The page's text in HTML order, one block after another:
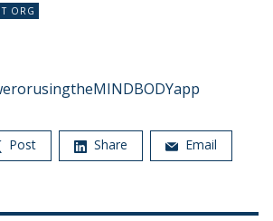
Post Share Email